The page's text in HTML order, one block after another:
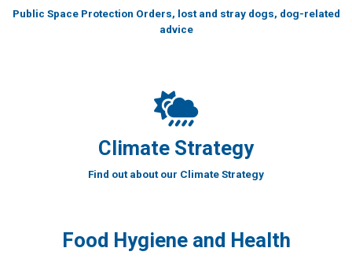
Public Space Protection Orders, lost and stray dogs, dog-related
advice
Climate Strategy
Find out about our Climate Strategy
Food Hygiene and Health